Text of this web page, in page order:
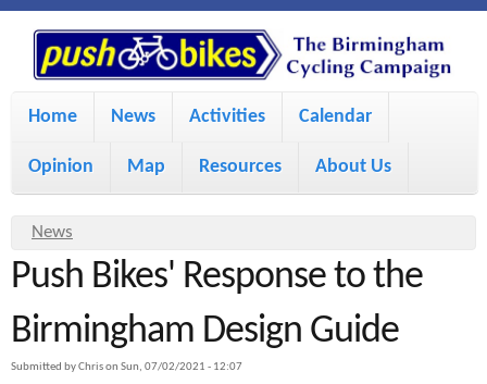
S
k
i
m
i
P
u
s
h
B
i
M
i
m
e
n
Home News Activities Calendar
Opinion Map Resources About Us
Y
o
u
a
News
Push Bikes' Response to the
Birmingham Design Guide
Submitted byChrison Sun, 07/02/2021 - 12:07